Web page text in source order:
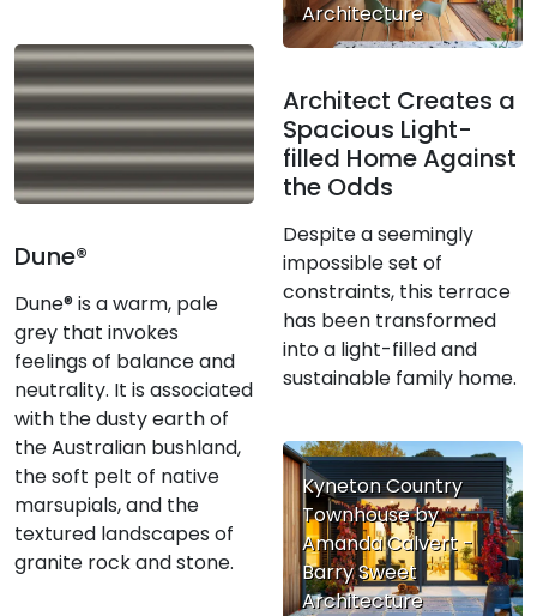
Architecture
Architect Creates a
Spacious Light-
filled Home Against
the Odds
Despite a seemingly
impossible set of
constraints, this terrace
has been transformed
into a light-filled and
sustainable family home.
Dune®
Dune® is a warm, pale
grey that invokes
feelings of balance and
neutrality. It is associated
with the dusty earth of
the Australian bushland,
the soft pelt of native
marsupials, and the
textured landscapes of
granite rock and stone.
Kyneton Country
Townhouse by
Amanda Calvert -
Barry Sweet
Architecture